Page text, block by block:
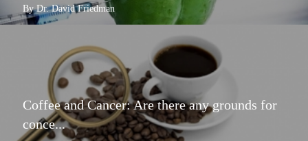
By Dr. David Friedman
Coffee and Cancer: Are there any grounds for
conce...